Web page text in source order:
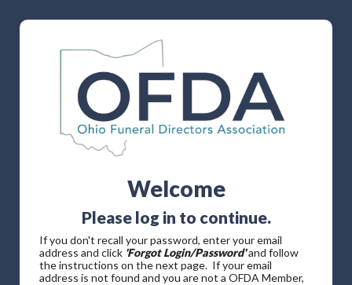
Welcome
Please log in to continue.
If you don't recall your password, enter your email
address and click 'Forgot Login/Password'and follow
the instructions on the next page. If your email
address is not found and you are not a OFDA Member,